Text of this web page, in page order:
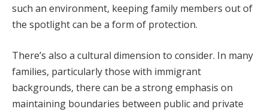
such an environment, keeping family members out of
the spotlight can be a form of protection.
There’s also a cultural dimension to consider. In many
families, particularly those with immigrant
backgrounds, there can be a strong emphasis on
maintaining boundaries between public and private